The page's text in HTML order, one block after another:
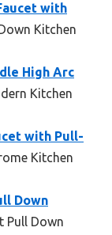
with
Kitchen
High Arc
Kitchen
with Pull-
Kitchen
Down
Pull Down